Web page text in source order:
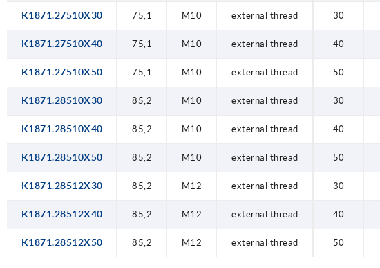
K1871.27510X30 75,1 M10 external thread 30
K1871.27510X40 75,1 M10 external thread 40
K1871.27510X50 75,1 M10 external thread 50
K1871.28510X30 85,2 M10 external thread 30
K1871.28510X40 85,2 M10 external thread 40
K1871.28510X50 85,2 M10 external thread 50
K1871.28512X30 85,2 M12 external thread 30
K1871.28512X40 85,2 M12 external thread 40
K1871.28512X50 85,2 M12 external thread 50